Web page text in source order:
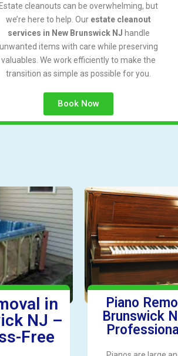
Estate cleanouts can be overwhelming, but
we’re here to help. Our estate cleanout
services in New Brunswick NJ handle
unwanted items with care while preserving
valuables. We work efficiently to make the
transition as simple as possible for you.
Book Now
in
NJ –
Free
Piano
Brunswick